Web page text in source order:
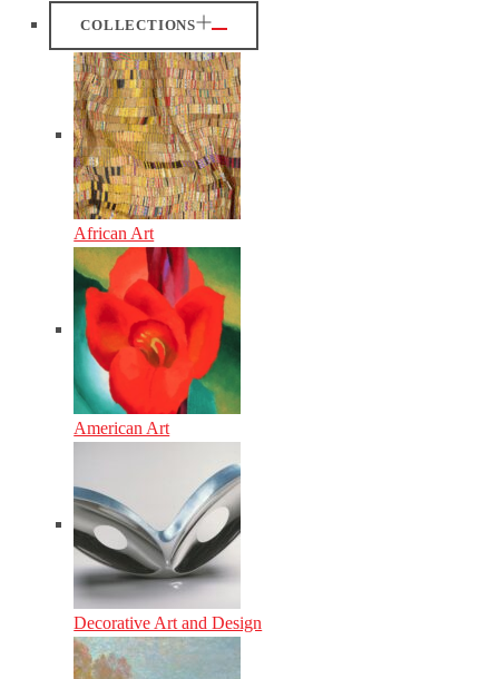
COLLECTIONS
African Art
American Art
Decorative Art and Design